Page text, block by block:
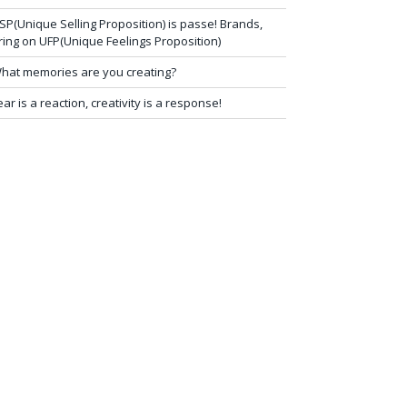
Selling Proposition) is passe! Brands,
on UFP(Unique Feelings Proposition)
memories are you creating?
is a reaction, creativity is a response!